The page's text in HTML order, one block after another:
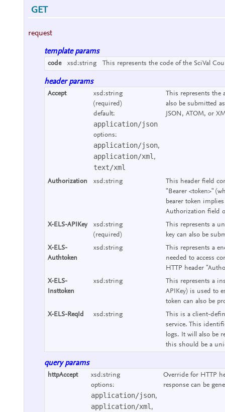
GET
request
template params
code xsd:string This represents the code of the SciVal
header params
Accept
xsd:string
(required)
default:
application/json
options:
application/json,
application/xml,
text/xml
This represents the
also be submitted
JSON, ATOM, or
Authorization xsd:string
This header field
"Bearer <token>"
bearer token
Authorization field
X-ELS-APIKey
xsd:string
(required)
This represents a
key can also be
X-ELS-
Authtoken
xsd:string
This represents a
needed to access
HTTP header
X-ELS-
Insttoken
xsd:string
This represents a
APIKey) is used to
token can also be
X-ELS-ReqId
xsd:string
This is a client-
service. This
logs. It will also be
this should be a
query params
httpAccept
xsd:string
options:
application/json,
application/xml,
Override for HTTP
response can be